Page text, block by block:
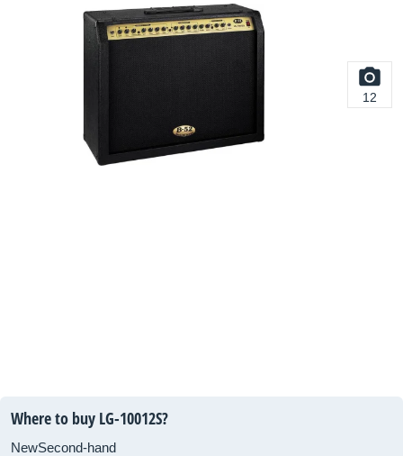
12
Where to buy LG-10012S?
NewSecond-hand